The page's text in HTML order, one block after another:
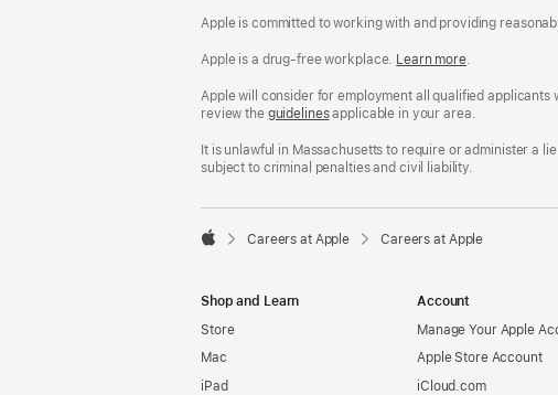
Apple is committed to working with and providing
Apple is a drug-free workplace. Reasonable
and
Drug
Workplace
policy
Learn more(Opens
a
new
.
Apple will consider for employment all qualified
review the San
Fair
Chance
guidelines(opens
a
new
applicable in your area.
It is unlawful in Massachusetts to require or administer a
subject to criminal penalties and civil liability.

Careers at Apple Careers at Apple
Shop and Learn
Store
Mac
iPad
Account
Manage Your Apple
Apple Store Account
iCloud.com